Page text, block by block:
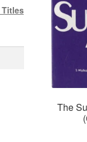
The
Titles